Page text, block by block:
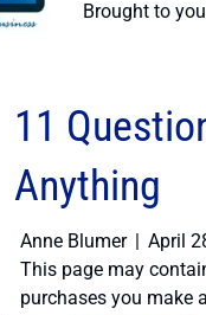
Brought to
11
Anything
Anne Blumer April
This page may
purchases you make